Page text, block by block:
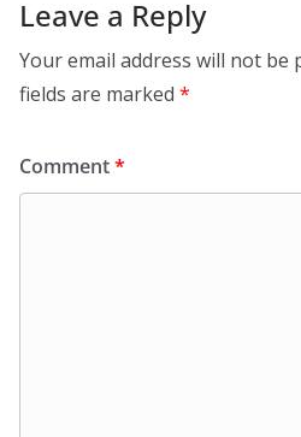
Leave a Reply
Your email address will not be
fields are marked *
Comment*